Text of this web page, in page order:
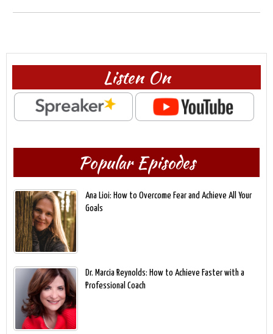
Listen On
Popular Episodes
Ana Lioi: How to Overcome Fear and Achieve All Your
Goals
Dr. Marcia Reynolds: How to Achieve Faster with a
Professional Coach